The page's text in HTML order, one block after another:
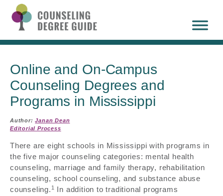
Online and On-Campus
Counseling Degrees and
Programs in Mississippi
Author:Janan Dean
Editorial Process
There are eight schools in Mississippi with programs in
the five major counseling categories: mental health
counseling, marriage and family therapy, rehabilitation
counseling, school counseling, and substance abuse
counseling. 1
In addition to traditional programs